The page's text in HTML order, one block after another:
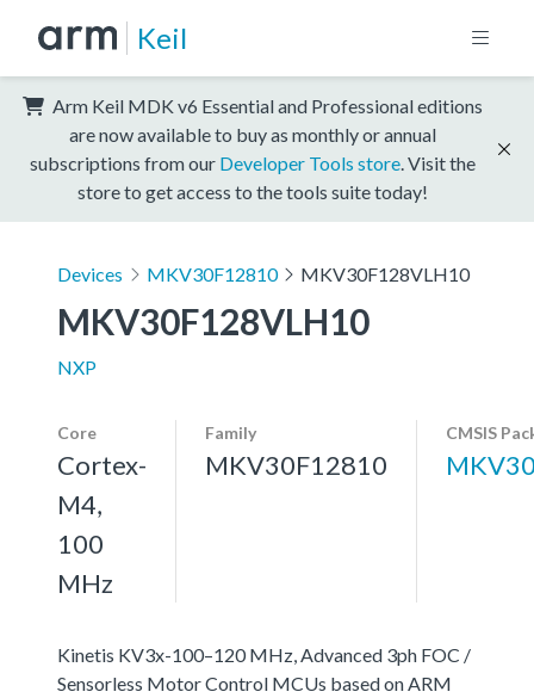
Keil
Arm Keil MDK v6 Essential and Professional editions
are now available to buy as monthly or annual
subscriptions from our Developer Tools store . Visit the
store to get access to the tools suite today!
Devices MKV30F12810 MKV30F128VLH10
MKV30F128VLH10
NXP
Core
Cortex-
M4,
100
MHz
Family
MKV30F12810
CMSIS
Kinetis KV3x-100–120 MHz, Advanced 3ph FOC /
Sensorless Motor Control MCUs based on ARM